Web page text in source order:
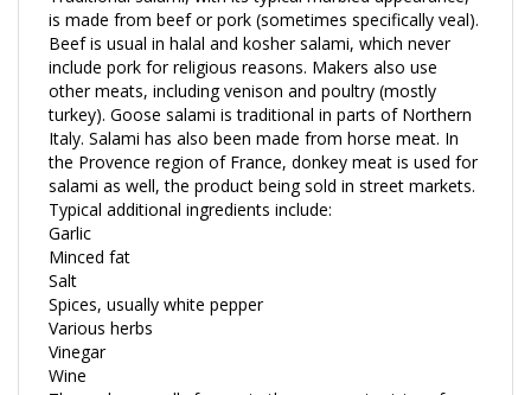
Beef is usual in halal and kosher salami, which never
include pork for religious reasons. Makers also use
other meats, including venison and poultry (mostly
turkey). Goose salami is traditional in parts of Northern
Italy. Salami has also been made from horse meat. In
the Provence region of France, donkey meat is used for
salami as well, the product being sold in street markets.
Typical additional ingredients include:
Garlic
Minced fat
Salt
Spices, usually white pepper
Various herbs
Vinegar
Wine
The maker usually ferments the raw meat mixture for a